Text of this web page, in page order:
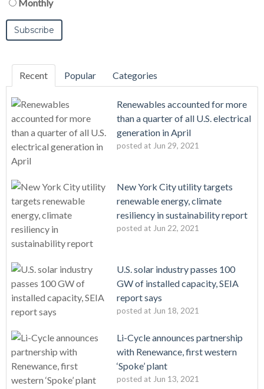
Monthly
Recent Popular Categories
Renewables accounted for more
than a quarter of all U.S. electrical
generation in April
posted at Jun 29, 2021
New York City utility targets
renewable energy, climate
resiliency in sustainability report
posted at Jun 22, 2021
U.S. solar industry passes 100
GW of installed capacity, SEIA
report says
posted at Jun 18, 2021
Li-Cycle announces partnership
with Renewance, first western
‘Spoke’ plant
posted at Jun 13, 2021